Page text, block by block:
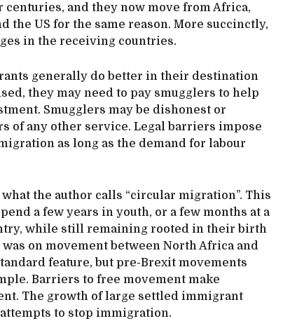
and they now move from Africa,
the US for the same reason. More succinctly,
in the receiving countries.
generally do better in their destination
they may need to pay smugglers to help
Smugglers may be dishonest or
of any other service. Legal barriers impose
as long as the demand for labour
the author calls “circular migration”. This
a few years in youth, or a few months at a
while still remaining rooted in their birth
on movement between North Africa and
feature, but pre-Brexit movements
Barriers to free movement make
The growth of large settled immigrant
to stop immigration.